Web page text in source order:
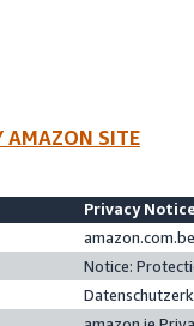
AMAZON SITE
Privacy
Notice: